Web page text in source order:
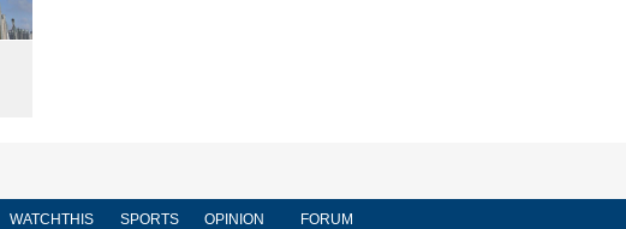
WATCHTHIS SPORTS OPINION FORUM